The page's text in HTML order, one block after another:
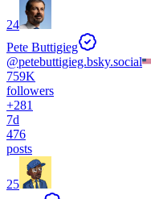
24
Pete Buttigieg
@petebuttigieg.bsky.social
759K
followers
+281
7d
476
posts
25